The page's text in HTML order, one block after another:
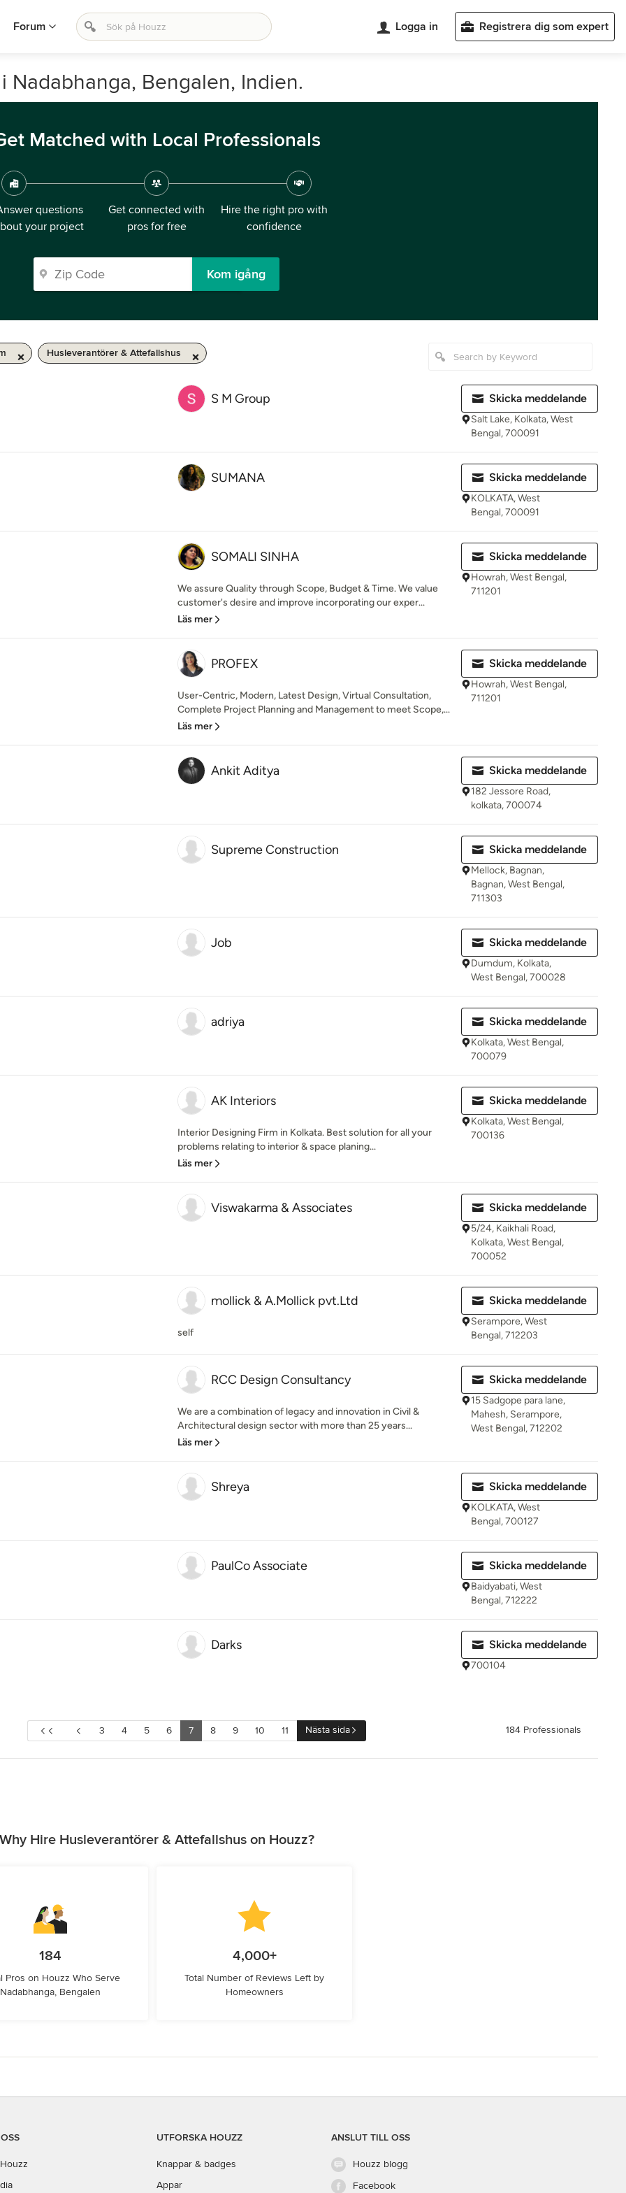
Forum Logga in Registrera dig som expert
Bengalen, Indien.
Matched with Local Professionals
questions
your project
Get connected with
pros for free
Hire the right pro with
confidence
Kom igång
Husleverantörer & Attefallshus
S M Group Skicka meddelande
Salt Lake, Kolkata, West
Bengal, 700091
SUMANA Skicka meddelande
KOLKATA, West
Bengal, 700091
SOMALI SINHA
We assure Quality through Scope, Budget & Time. We value
customer's desire and improve incorporating our exper...
Läs mer
Skicka meddelande
Howrah, West Bengal,
711201
PROFEX
User-Centric, Modern, Latest Design, Virtual Consultation,
Complete Project Planning and Management to meet Scope,...
Läs mer
Skicka meddelande
Howrah, West Bengal,
711201
Ankit Aditya Skicka meddelande
182 Jessore Road,
kolkata, 700074
Supreme Construction Skicka meddelande
Mellock, Bagnan,
Bagnan, West Bengal,
711303
Job Skicka meddelande
Dumdum, Kolkata,
West Bengal, 700028
adriya Skicka meddelande
Kolkata, West Bengal,
700079
AK Interiors
Interior Designing Firm in Kolkata. Best solution for all your
problems relating to interior & space planing...
Läs mer
Skicka meddelande
Kolkata, West Bengal,
700136
Viswakarma & Associates Skicka meddelande
5/24, Kaikhali Road,
Kolkata, West Bengal,
700052
mollick & A.Mollick pvt.Ltd
self
Skicka meddelande
Serampore, West
Bengal, 712203
RCC Design Consultancy
We are a combination of legacy and innovation in Civil &
Architectural design sector with more than 25 years...
Läs mer
Skicka meddelande
15 Sadgope para lane,
Mahesh, Serampore,
West Bengal, 712202
Shreya Skicka meddelande
KOLKATA, West
Bengal, 700127
PaulCo Associate Skicka meddelande
Baidyabati, West
Bengal, 712222
Darks Skicka meddelande
700104
3 4 5 6 7 8 9 10 11 Nästa sida 184 Professionals
Why Hire Husleverantörer & Attefallshus on Houzz?
184
Pros on Houzz Who Serve
Nadabhanga, Bengalen
4,000+
Total Number of Reviews Left by
Homeowners
UTFORSKA HOUZZ
Knappar & badges
Appar
ANSLUT TILL OSS
Houzz blogg
Facebook